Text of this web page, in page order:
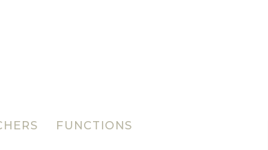
FUNCTIONS